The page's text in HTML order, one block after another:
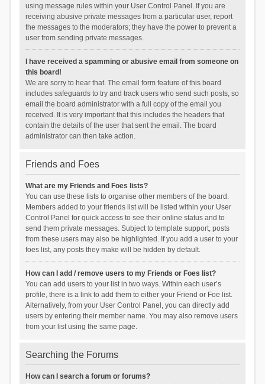
using message rules within your User Control Panel. If you are
receiving abusive private messages from a particular user, report
the messages to the moderators; they have the power to prevent a
user from sending private messages.
I have received a spamming or abusive email from someone on
this board!
We are sorry to hear that. The email form feature of this board
includes safeguards to try and track users who send such posts, so
email the board administrator with a full copy of the email you
received. It is very important that this includes the headers that
contain the details of the user that sent the email. The board
administrator can then take action.
Friends and Foes
What are my Friends and Foes lists?
You can use these lists to organise other members of the board.
Members added to your friends list will be listed within your User
Control Panel for quick access to see their online status and to
send them private messages. Subject to template support, posts
from these users may also be highlighted. If you add a user to your
foes list, any posts they make will be hidden by default.
How can I add / remove users to my Friends or Foes list?
You can add users to your list in two ways. Within each user’s
profile, there is a link to add them to either your Friend or Foe list.
Alternatively, from your User Control Panel, you can directly add
users by entering their member name. You may also remove users
from your list using the same page.
Searching the Forums
How can I search a forum or forums?